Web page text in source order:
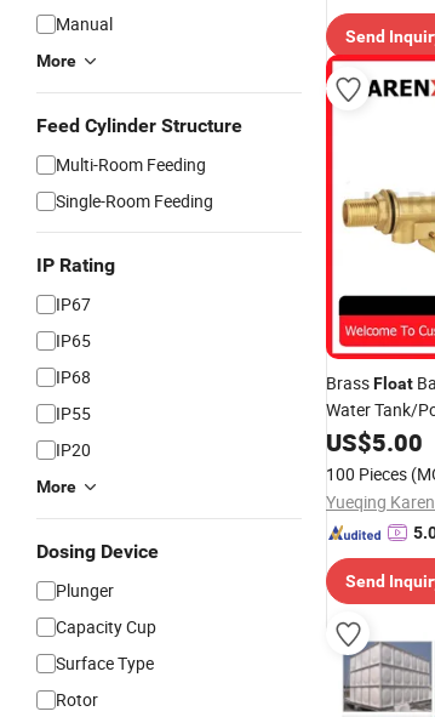
Manual
More
Feed Cylinder Structure
Multi-Room Feeding
Single-Room Feeding
IP Rating
IP67
IP65
IP68
IP55
IP20
More
Dosing Device
Plunger
Capacity Cup
Surface Type
Rotor
Send
BrassFloat
Water Tank/
Thread
US$5.00
100 Pieces
Yueqing
Send